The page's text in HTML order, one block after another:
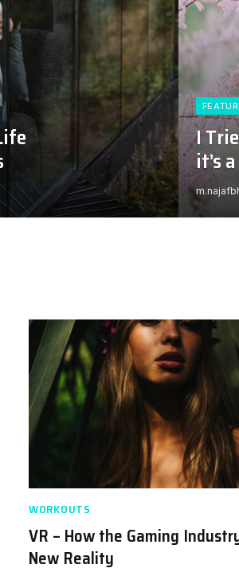
I
it’s
WORKOUTS
VR – How the Gaming
New Reality